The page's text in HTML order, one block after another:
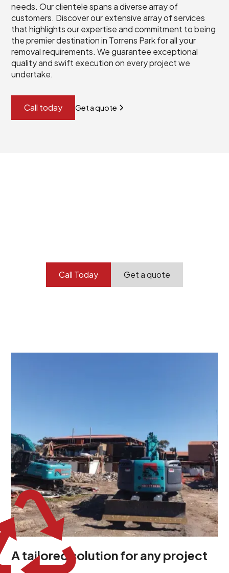
needs. Our clientele spans a diverse array of
customers. Discover our extensive array of services
that highlights our expertise and commitment to being
the premier destination in Torrens Park for all your
removal requirements. We guarantee exceptional
quality and swift execution on every project we
undertake.
Call today Get a quote
Call Today Get a quote
understand your project goals, allowing us to develop
strategies that are both effective and cost-efficient.
Whether it's a selective demolition for a renovation or
a complete site clearance, our customized approach
ensures we deliver results that perfectly align with
your objectives. This demonstrates our flexibility and
commitment to a client-focused service ethos.
A tailored solution for any project